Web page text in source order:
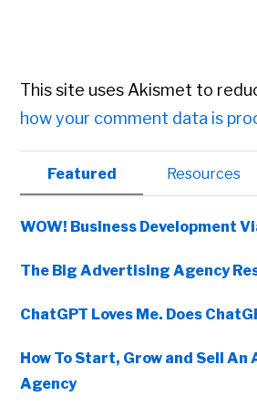
This site uses Akismet to
how your comment data is
Primary
Sidebar
Featured Resources
WOW! Business Development
The Big Advertising Agency
ChatGPT Loves Me. Does
How To Start, Grow and Sell
Agency